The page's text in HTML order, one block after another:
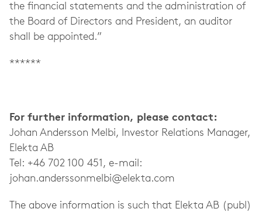
the financial statements and the administration of
the Board of Directors and President, an auditor
shall be appointed.”
******
For further information, please contact:
Johan Andersson Melbi, Investor Relations Manager,
Elekta AB
Tel: +46 702 100 451, e-mail:
johan.anderssonmelbi@elekta.com
The above information is such that Elekta AB (publ)